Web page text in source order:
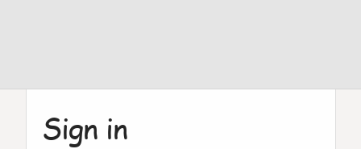
Sign in